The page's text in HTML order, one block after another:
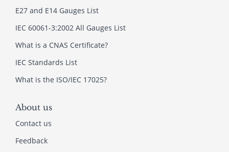
E27 and E14 Gauges List
IEC 60061-3:2002 All Gauges List
What is a CNAS Certificate?
IEC Standards List
What is the ISO/IEC 17025?
About us
Contact us
Feedback